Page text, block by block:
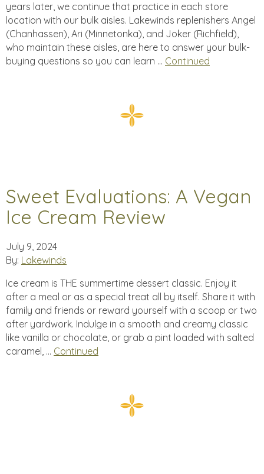
years later, we continue that practice in each store
location with our bulk aisles. Lakewinds replenishers Angel
(Chanhassen), Ari (Minnetonka), and Joker (Richfield),
who maintain these aisles, are here to answer your bulk-
buying questions so you can learn … Continued
Sweet Evaluations: A Vegan
Ice Cream Review
July 9, 2024
By: Lakewinds
Ice cream is THE summertime dessert classic. Enjoy it
after a meal or as a special treat all by itself. Share it with
family and friends or reward yourself with a scoop or two
after yardwork. Indulge in a smooth and creamy classic
like vanilla or chocolate, or grab a pint loaded with salted
caramel, … Continued